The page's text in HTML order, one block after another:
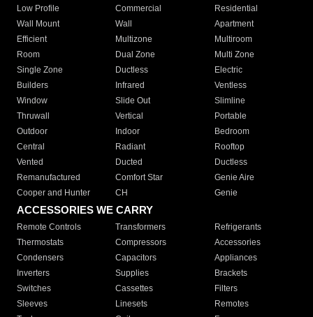
Low Profile
Commercial
Residential
Wall Mount
Wall
Apartment
Efficient
Multizone
Multiroom
Room
Dual Zone
Multi Zone
Single Zone
Ductless
Electric
Builders
Infrared
Ventless
Window
Slide Out
Slimline
Thruwall
Vertical
Portable
Outdoor
Indoor
Bedroom
Central
Radiant
Rooftop
Vented
Ducted
Ductless
Remanufactured
Comfort Star
Genie Aire
Cooper and Hunter
CH Genie
ACCESSORIES WE CARRY
Remote Controls Transformers
Refrigerants
Thermostats
Compressors
Accessories
Condensers
Capacitors
Appliances
Inverters
Supplies
Brackets
Switches
Cassettes
Filters
Sleeves
Linesets
Remotes